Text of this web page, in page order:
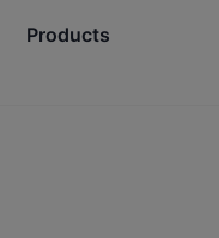
Products